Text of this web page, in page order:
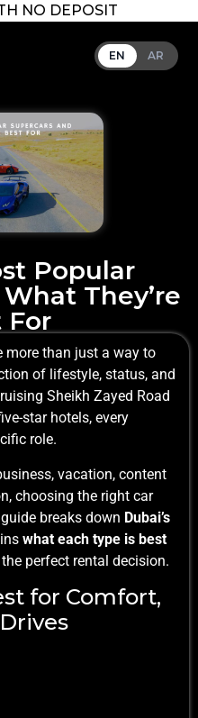
NO DEPOSIT
EN AR
Popular
They’re
For
more than just a way to
of lifestyle, status, and
Sheikh Zayed Road
star hotels, every
role.
vacation, content
choosing the right car
breaks down Dubai’s
what each type is best
perfect rental decision.
for Comfort,